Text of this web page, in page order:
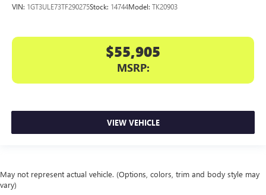
VIN: 1GT3ULE73TF290275Stock: 14744Model: TK20903
$55,905
MSRP:
VIEW VEHICLE
May not represent actual vehicle. (Options, colors, trim and body style may
vary)